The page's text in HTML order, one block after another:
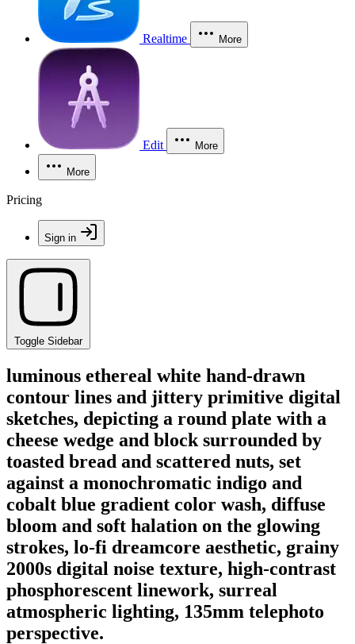
Realtime More
Edit More
More
Pricing
Sign in
Toggle Sidebar
luminous ethereal white hand-drawn
contour lines and jittery primitive digital
sketches, depicting a round plate with a
cheese wedge and block surrounded by
toasted bread and scattered nuts, set
against a monochromatic indigo and
cobalt blue gradient color wash, diffuse
bloom and soft halation on the glowing
strokes, lo-fi dreamcore aesthetic, grainy
2000s digital noise texture, high-contrast
phosphorescent linework, surreal
atmospheric lighting, 135mm telephoto
perspective.